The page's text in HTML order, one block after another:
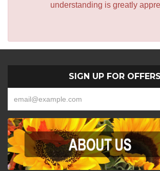
understanding is greatly
SIGN UP FOR OFFERS